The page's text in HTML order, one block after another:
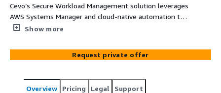
Cevo’s Secure Workload Management solution leverages
AWS Systems Manager and cloud-native automation to
enhance security, streamline operations and improve
security services, we enable secure remote
management, regulatory compliance and ongoing
strengthening cloud resilience.
Show more
Request private offer
Overview Pricing Legal Support